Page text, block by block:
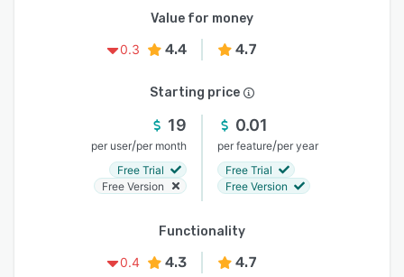
Value for money
0.3
4.4 4.7
Starting price
19
per user/per month
Free Trial
Free Version
0.01
per feature/per year
Free Trial
Free Version
Functionality
0.4
4.3 4.7